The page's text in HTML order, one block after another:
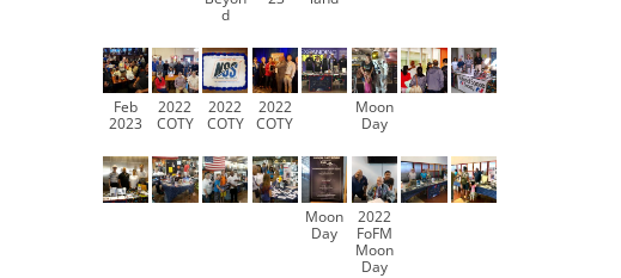
d
Feb
2023
2022
COTY
2022
COTY
2022
COTY
Moon
Day
Moon
Day
2022
FoFM
Moon
Day